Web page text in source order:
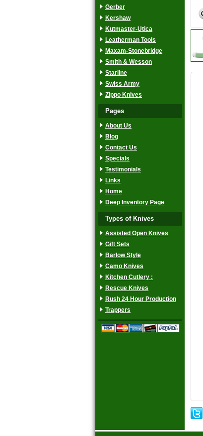
Gerber
Kershaw
Kutmaster-Utica
Leatherman Tools
Maxam-Stonebridge
Smith & Wesson
Starline
Swiss Army
Zippo Knives
Pages
About Us
Blog
Contact Us
Specials
Testimonials
Links
Home
Deep Inventory Page
Types of Knives
Assisted Open Knives
Gift Sets
Barlow Style
Camo Knives
Kitchen Cutlery :
Rescue Knives
Rush 24 Hour Production
Trappers